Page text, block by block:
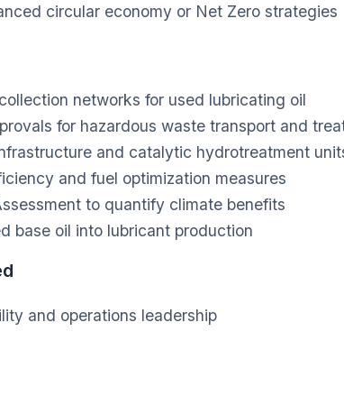
circular economy or Net Zero strategies
networks for used lubricating oil
for hazardous waste transport and
and catalytic hydrotreatment
and fuel optimization measures
to quantify climate benefits
base oil into lubricant production
and operations leadership